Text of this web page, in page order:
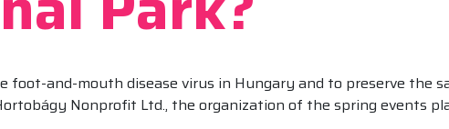
foot-and-mouth disease virus in Hungary and to preserve the
Nonprofit Ltd., the organization of the spring events